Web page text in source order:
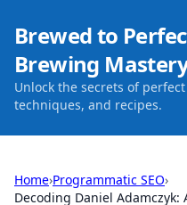
Brewed to
Brewing
Unlock the secrets of
techniques, and recipes.
Home›Programmatic SEO›
Decoding Daniel